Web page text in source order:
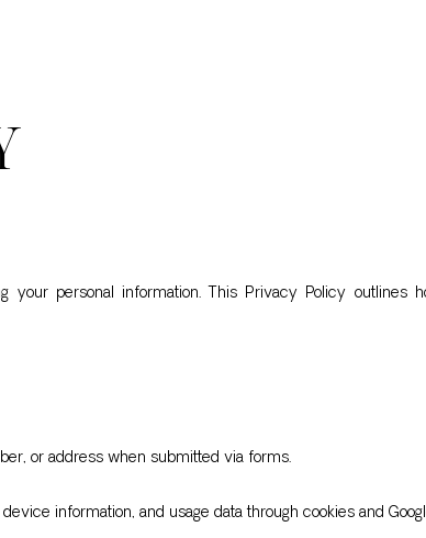
personal information. This Privacy Policy outlines
or address when submitted via forms.
information, and usage data through cookies and